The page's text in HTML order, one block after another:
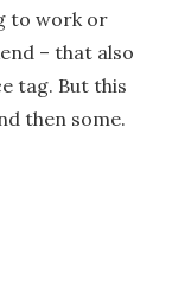
to work or
– that also
tag. But this
then some.